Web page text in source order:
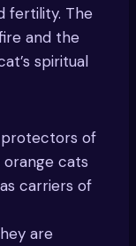
fertility. The
and the
spiritual
protectors of
cats
carriers of
are